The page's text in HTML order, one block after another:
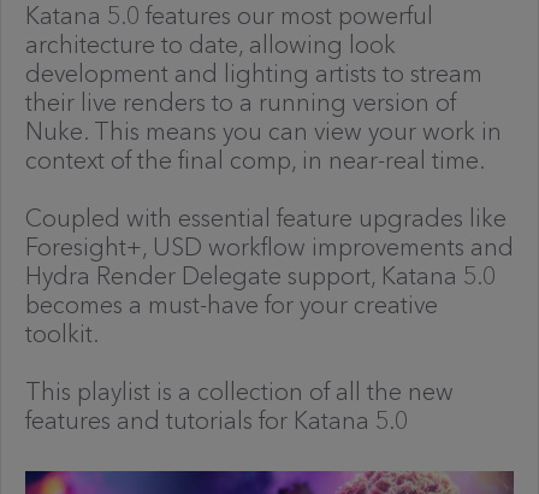
Katana 5.0 features our most powerful
architecture to date, allowing look
development and lighting artists to stream
their live renders to a running version of
Nuke. This means you can view your work in
context of the final comp, in near-real time.
Coupled with essential feature upgrades like
Foresight+, USD workflow improvements and
Hydra Render Delegate support, Katana 5.0
becomes a must-have for your creative
toolkit.
This playlist is a collection of all the new
features and tutorials for Katana 5.0